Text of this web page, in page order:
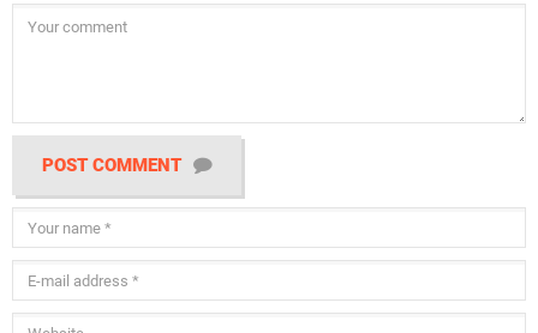
POST COMMENT